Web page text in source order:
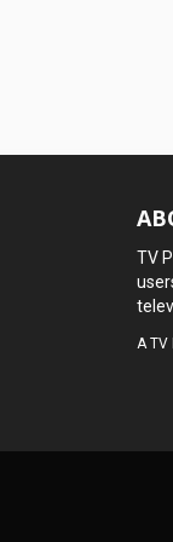
TV
ATV